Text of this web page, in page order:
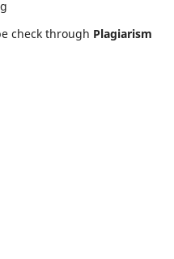
check through Plagiarism